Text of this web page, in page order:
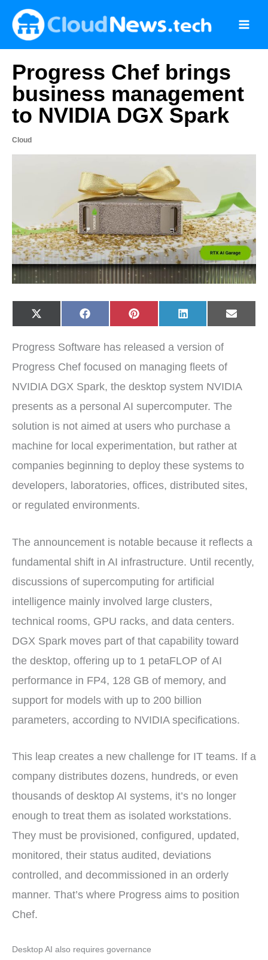
content
Progress Chef brings
business management
to NVIDIA DGX Spark
Cloud
Share
on
X
(
i
t
e
)
Share
on
F
a
b
o
k
Share
on
P
i
e
e
s
Share
on
L
i
e
I
n
Share
on
E
-
Progress Software has released a version of
Progress Chef focused on managing fleets of
NVIDIA DGX Spark, the desktop system NVIDIA
presents as a personal AI supercomputer. The
solution is not aimed at users who purchase a
machine for local experimentation, but rather at
companies beginning to deploy these systems to
developers, laboratories, offices, distributed sites,
or regulated environments.
The announcement is notable because it reflects a
fundamental shift in AI infrastructure. Until recently,
discussions of supercomputing for artificial
intelligence mainly involved large clusters,
technical rooms, GPU racks, and data centers.
DGX Spark moves part of that capability toward
the desktop, offering up to 1 petaFLOP of AI
performance in FP4, 128 GB of memory, and
support for models with up to 200 billion
parameters, according to NVIDIA specifications.
This leap creates a new challenge for IT teams. If a
company distributes dozens, hundreds, or even
thousands of desktop AI systems, it’s no longer
enough to treat them as isolated workstations.
They must be provisioned, configured, updated,
monitored, their status audited, deviations
controlled, and decommissioned in an orderly
manner. That’s where Progress aims to position
Chef.
Desktop AI also requires governance